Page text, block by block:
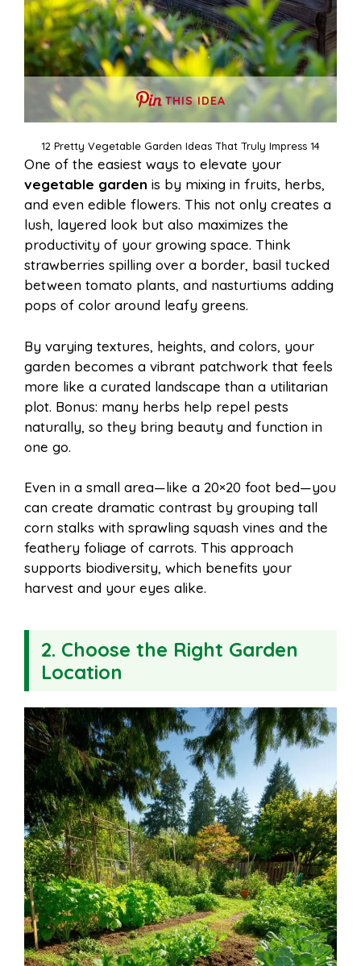
THIS IDEA
12 Pretty Vegetable Garden Ideas That Truly Impress 14
One of the easiest ways to elevate your
vegetable garden is by mixing in fruits, herbs,
and even edible flowers. This not only creates a
lush, layered look but also maximizes the
productivity of your growing space. Think
strawberries spilling over a border, basil tucked
between tomato plants, and nasturtiums adding
pops of color around leafy greens.
By varying textures, heights, and colors, your
garden becomes a vibrant patchwork that feels
more like a curated landscape than a utilitarian
plot. Bonus: many herbs help repel pests
naturally, so they bring beauty and function in
one go.
Even in a small area—like a 20×20 foot bed—you
can create dramatic contrast by grouping tall
corn stalks with sprawling squash vines and the
feathery foliage of carrots. This approach
supports biodiversity, which benefits your
harvest and your eyes alike.
2. Choose the Right Garden
Location